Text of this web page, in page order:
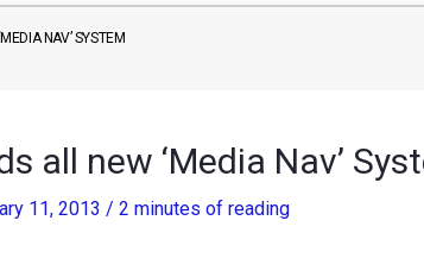
NAV’ SYSTEM
all new ‘Media Nav’
11, 2013 / 2 minutes of reading